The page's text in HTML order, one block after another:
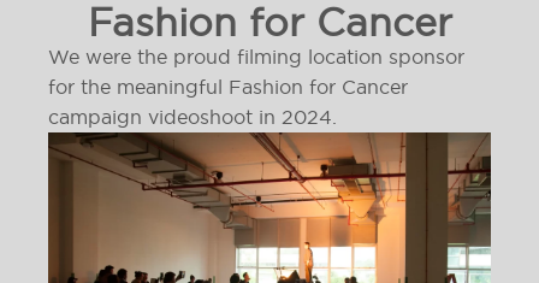
Fashion for Cancer
We were the proud filming location sponsor
for the meaningful Fashion for Cancer
campaign videoshoot in 2024.